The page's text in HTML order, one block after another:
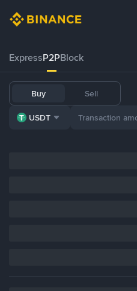
ExpressP2PBlock
Buy Sell
USDT